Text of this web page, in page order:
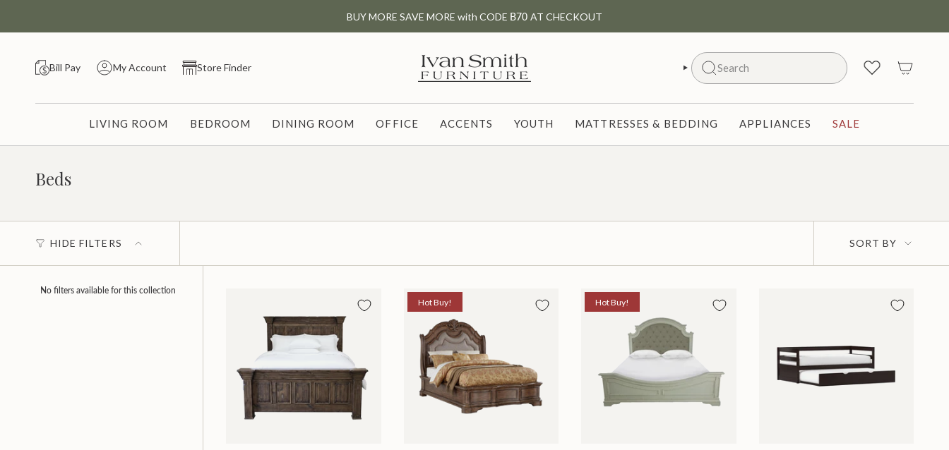
BUY MORE SAVE MORE with CODE B70 AT CHECKOUT
Bill Pay My Account Store Finder Search
SEARCH
LIVING ROOM BEDROOM DINING ROOM OFFICE ACCENTS YOUTH MATTRESSES & BEDDING APPLIANCES SALE
Beds
HIDE FILTERS
Sort
by
SORT BY
No filters available for this collection
Hot Buy! Hot Buy!